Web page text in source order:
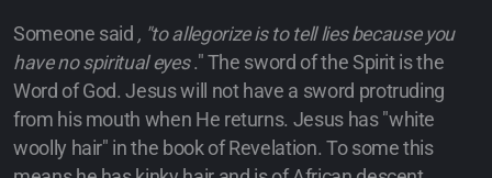
Someone said , "to allegorize is to tell lies because you
have no spiritual eyes." The sword of the Spirit is the
Word of God. Jesus will not have a sword protruding
from his mouth when He returns. Jesus has "white
woolly hair" in the book of Revelation. To some this